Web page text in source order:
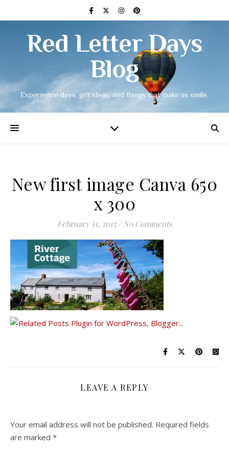
Red Letter Days
Blog
Experience days, gift ideas, and things that make us smile.
New first image Canva 650
x 300
February 11, 2015 / No Comments
LEAVE A REPLY
Your email address will not be published. Required fields
are marked *